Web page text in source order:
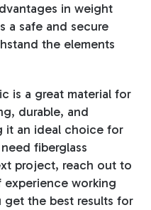
in weight
a safe and secure
the elements
is a great material for
durable, and
it an ideal choice for
fiberglass
project, reach out to
experience working
get the best results for